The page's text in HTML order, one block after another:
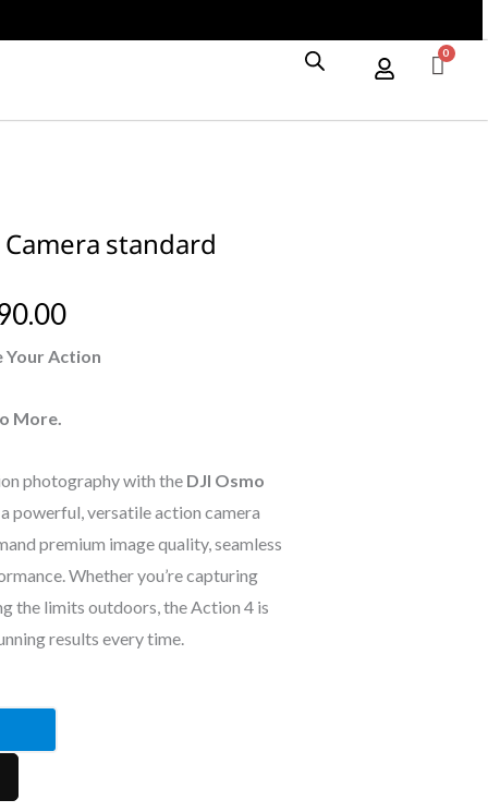
standard
Your Action
More.
photography with the DJI Osmo
powerful, versatile action camera
premium image quality, seamless
Whether you’re capturing
the limits outdoors, the Action 4 is
results every time.
combo